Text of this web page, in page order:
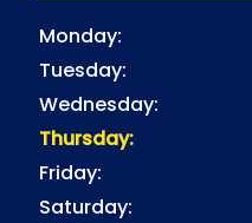
Monday:
Tuesday:
Wednesday:
Thursday:
Friday:
Saturday: